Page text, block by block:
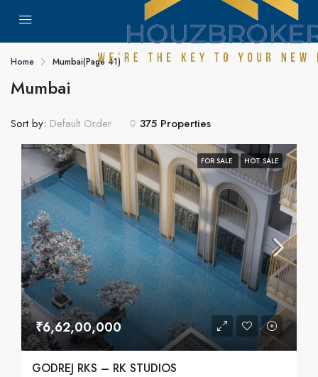
Home Mumbai(Page 41)
Mumbai
375 Properties
Sort by: Default Order
FOR SALE HOT SALE
₹6,62,00,000
GODREJ RKS – RK STUDIOS